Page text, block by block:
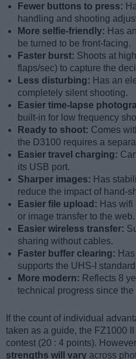
Fewer buttons to press:
handling and shooting
More selfie-friendly: Has
be turned to be front-facing.
Faster burst: Shoots at
flaps/sec) to capture the
Less disturbing: Has an
completely silent shooting.
Easier time-lapse
built-in for low frequency
Ready to shoot: Comes
the D3100 requires a
Easier travel charging:
its USB port.
Sharper images: Has
reduce the impact of hand-
Easier file upload: Has wifi
or image transfer to the web.
Easier wireless transfer:
sharing without cables.
Faster buffer clearing:
supports the UHS-I
More modern: Reflects 8
technical progress since
If the count of individual
taken as a guide, the FZ1000
contest (20 : 4 points).
strengths will vary across